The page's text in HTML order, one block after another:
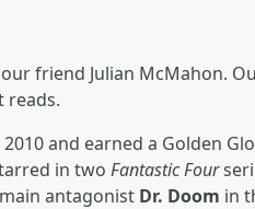
friend Julian McMahon.
reads.
and earned a Golden
in two Fantastic Four
antagonist Dr. Doom in